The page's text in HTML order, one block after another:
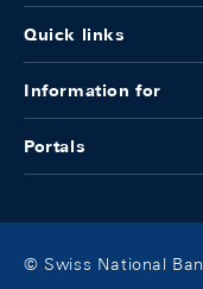
Quick links
Information for
Portals
© Swiss National